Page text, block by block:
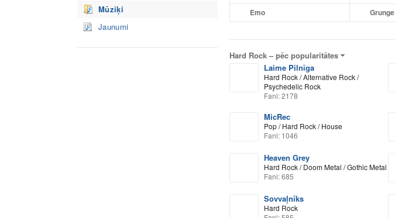
Mūziķi
Jaunumi
Emo
Grunge
Hard Rock –pēc popularitātes
Laime Pilnīga
Hard Rock / Alternative Rock /
Psychedelic Rock
Fani: 2178
MicRec
Pop / Hard Rock / House
Fani: 1046
Heaven Grey
Hard Rock / Doom Metal / Gothic Metal
Fani: 685
Sovvaļnīks
Hard Rock